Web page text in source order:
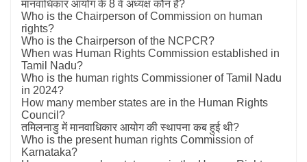
मानवाधिकार आयोग के 8 वें अध्यक्ष कौन हैं?
Who is the Chairperson of Commission on human
rights?
Who is the Chairperson of the NCPCR?
When was Human Rights Commission established in
Tamil Nadu?
Who is the human rights Commissioner of Tamil Nadu
in 2024?
How many member states are in the Human Rights
Council?
तमिलनाडु में मानवाधिकार आयोग की स्थापना कब हुई थी?
Who is the present human rights Commission of
Karnataka?